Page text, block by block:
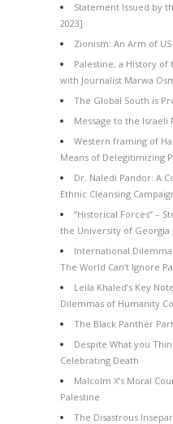
Statement Issued by
2023]
Zionism: An Arm of
Palestine, a History of
with Journalist Marwa
The Global South is
Message to the Israeli
Western framing of
Means of Delegitimizing
Dr. Naledi Pandor: A
Ethnic Cleansing
“Historical Forces” –
the University of Georgia
International
The World Can’t Ignore
Leila Khaled’s Key
Dilemmas of Humanity
The Black Panther
Despite What you
Celebrating Death
Malcolm X’s Moral
Palestine
The Disastrous